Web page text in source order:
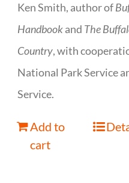
Ken Smith, author of
Handbookand The
Country, with
National Park Service
Service.
Add to
cart